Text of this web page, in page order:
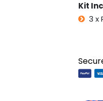
Kit
3 x